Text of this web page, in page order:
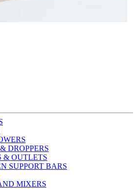
DROPPERS
& OUTLETS
SUPPORT BARS
MIXERS